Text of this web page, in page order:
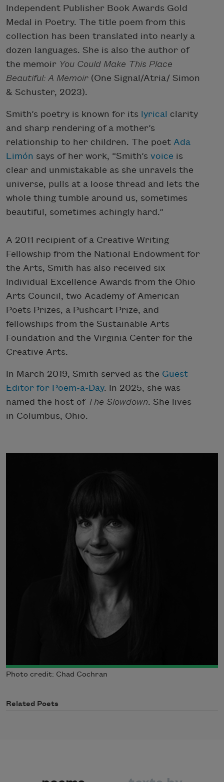
Independent Publisher Book Awards Gold
Medal in Poetry. The title poem from this
collection has been translated into nearly a
dozen languages. She is also the author of
the memoir You Could Make This Place
Beautiful: A Memoir (One Signal/Atria/ Simon
& Schuster, 2023).
Smith’s poetry is known for its lyrical clarity
and sharp rendering of a mother’s
relationship to her children. The poet Ada
Limón says of her work, “Smith’s voice is
clear and unmistakable as she unravels the
universe, pulls at a loose thread and lets the
whole thing tumble around us, sometimes
beautiful, sometimes achingly hard.”
A 2011 recipient of a Creative Writing
Fellowship from the National Endowment for
the Arts, Smith has also received six
Individual Excellence Awards from the Ohio
Arts Council, two Academy of American
Poets Prizes, a Pushcart Prize, and
fellowships from the Sustainable Arts
Foundation and the Virginia Center for the
Creative Arts.
In March 2019, Smith served as the Guest
Editor for Poem-a-Day. In 2025, she was
named the host of The Slowdown. She lives
in Columbus, Ohio.
Photo credit: Chad Cochran
Related Poets